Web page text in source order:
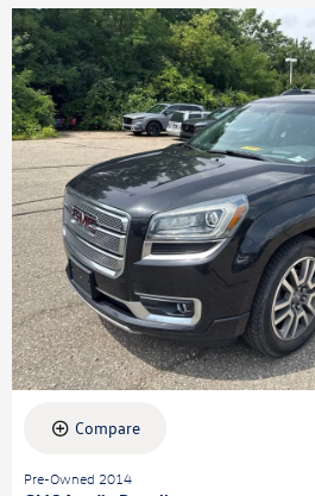
Compare
Pre-Owned 2014